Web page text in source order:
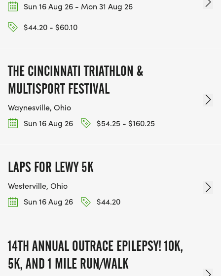
Sun 16 Aug 26 - Mon 31 Aug 26
$44.20 - $60.10
THE CINCINNATI TRIATHLON &
MULTISPORT FESTIVAL
Waynesville, Ohio
Sun 16 Aug 26
$54.25 - $160.25
LAPS FOR LEWY 5K
Westerville, Ohio
Sun 16 Aug 26
$44.20
14TH ANNUAL OUTRACE EPILEPSY! 10K,
5K, AND 1 MILE RUN/WALK